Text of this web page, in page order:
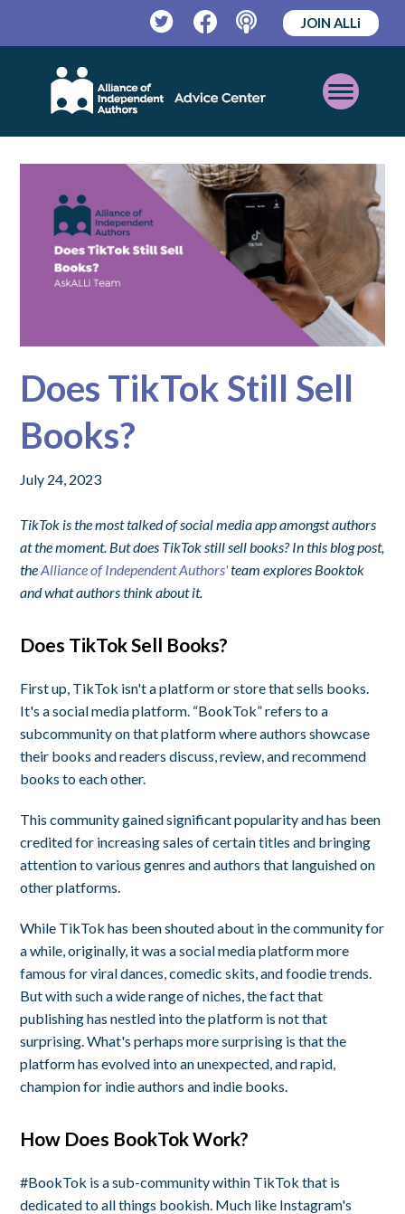
TwitterFacebookPodcast
JOIN ALLi
Open
Mobile
Menu
Does TikTok Still Sell
Books?
July 24, 2023
TikTok is the most talked of social media app amongst authors
at the moment. But does TikTok still sell books? In this blog post,
theAlliance of Independent Authors'team explores Booktok
and what authors think about it.
Does TikTok Sell Books?
First up, TikTok isn't a platform or store that sells books.
It's a social media platform. “BookTok” refers to a
subcommunity on that platform where authors showcase
their books and readers discuss, review, and recommend
books to each other.
This community gained significant popularity and has been
credited for increasing sales of certain titles and bringing
attention to various genres and authors that languished on
other platforms.
While TikTok has been shouted about in the community for
a while, originally, it was a social media platform more
famous for viral dances, comedic skits, and foodie trends.
But with such a wide range of niches, the fact that
publishing has nestled into the platform is not that
surprising. What's perhaps more surprising is that the
platform has evolved into an unexpected, and rapid,
champion for indie authors and indie books.
How Does BookTok Work?
#BookTok is a sub-community within TikTok that is
dedicated to all things bookish. Much like Instagram's